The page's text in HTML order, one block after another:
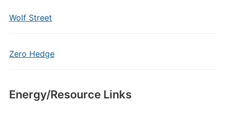
Wolf Street
Zero Hedge
Energy/Resource Links